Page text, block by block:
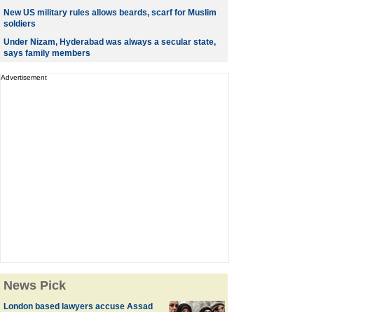
New US military rules allows beards, scarf for Muslim
soldiers
Under Nizam, Hyderabad was always a secular state,
says family members
Advertisement
News Pick
London based lawyers accuse Assad